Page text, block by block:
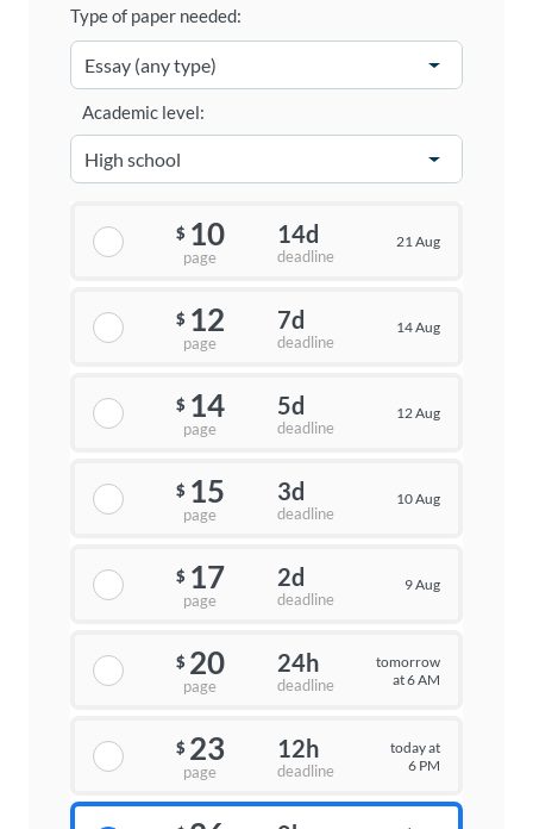
Type of paper needed:
Academic level:
$ 10
page
14d
deadline
21 Aug
$ 12
page
7d
deadline
14 Aug
$ 14
page
5d
deadline
12 Aug
$ 15
page
3d
deadline
10 Aug
$ 17
page
2d
deadline
9 Aug
$ 20
page
24h
deadline
tomorrow
at 6 AM
$ 23
page
12h
deadline
today at
6 PM